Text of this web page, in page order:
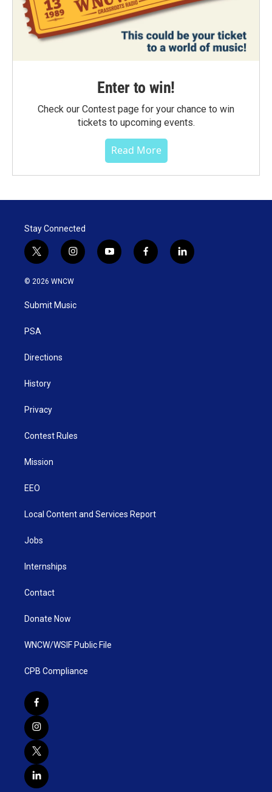
Enter to win!
Check our Contest page for your chance to win
tickets to upcoming events.
Read More
Stay Connected
t
w
i
t
e
i
n
s
g
y
o
f
a
l
i
© 2026 WNCW
Submit Music
PSA
Directions
History
Privacy
Contest Rules
Mission
EEO
Local Content and Services Report
Jobs
Internships
Contact
Donate Now
WNCW/WSIF Public File
CPB Compliance